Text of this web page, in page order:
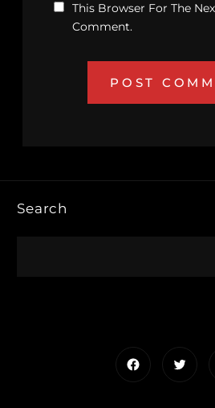
This Browser For The
Comment.
Search
Facebook